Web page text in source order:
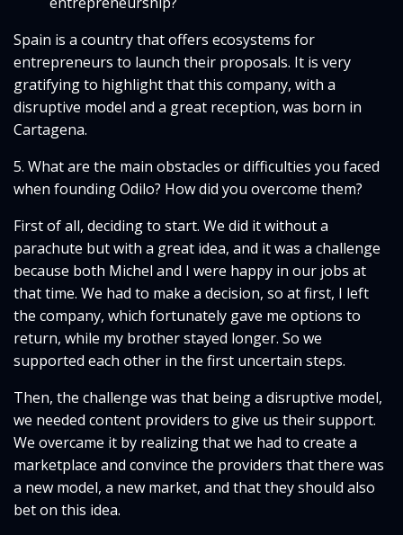
Spain is a country that offers ecosystems for
entrepreneurs to launch their proposals. It is very
gratifying to highlight that this company, with a
disruptive model and a great reception, was born in
Cartagena.
5. What are the main obstacles or difficulties you faced
when founding Odilo? How did you overcome them?
First of all, deciding to start. We did it without a
parachute but with a great idea, and it was a challenge
because both Michel and I were happy in our jobs at
that time. We had to make a decision, so at first, I left
the company, which fortunately gave me options to
return, while my brother stayed longer. So we
supported each other in the first uncertain steps.
Then, the challenge was that being a disruptive model,
we needed content providers to give us their support.
We overcame it by realizing that we had to create a
marketplace and convince the providers that there was
a new model, a new market, and that they should also
bet on this idea.